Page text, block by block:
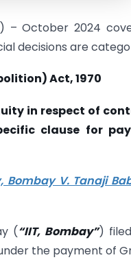
– October 2024
decisions are
Act, 1970
in respect of
clause for
V. Tanaji
(“IIT, Bombay”)
the payment of